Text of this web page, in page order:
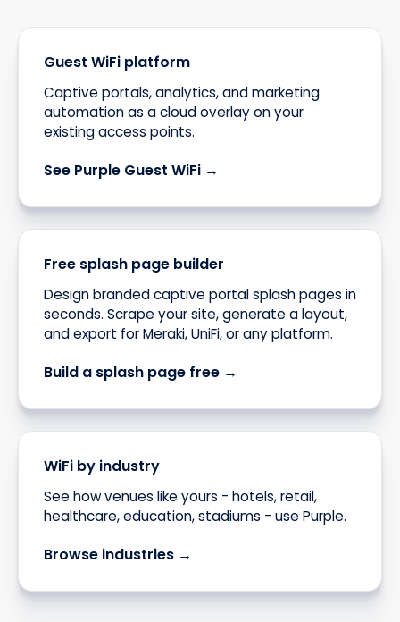
Guest WiFi platform
Captive portals, analytics, and marketing
automation as a cloud overlay on your
existing access points.
See Purple Guest WiFi →
Free splash page builder
Design branded captive portal splash pages in
seconds. Scrape your site, generate a layout,
and export for Meraki, UniFi, or any platform.
Build a splash page free →
WiFi by industry
See how venues like yours - hotels, retail,
healthcare, education, stadiums - use Purple.
Browse industries →